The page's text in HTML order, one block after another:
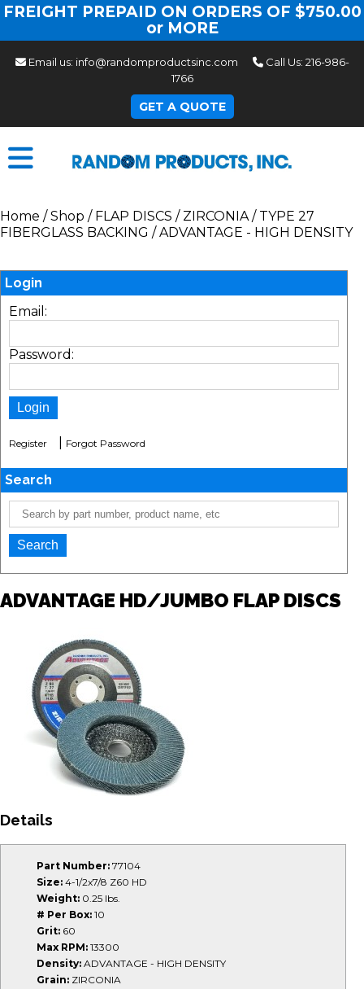
FREIGHT PREPAID ON ORDERS OF $750.00
or MORE
Email us: info@randomproductsinc.com Call Us: 216-986-
1766
GET A QUOTE
Home /Shop / FLAP DISCS / ZIRCONIA / TYPE 27
FIBERGLASS BACKING /ADVANTAGE - HIGH DENSITY
Login
Email:
Password:
Register Forgot Password
Search
ADVANTAGE HD/JUMBO FLAP DISCS
Details
Part Number: 77104
Size: 4-1/2x7/8 Z60 HD
Weight: 0.25 lbs.
# Per Box: 10
Grit: 60
Max RPM: 13300
Density: ADVANTAGE - HIGH DENSITY
Grain: ZIRCONIA